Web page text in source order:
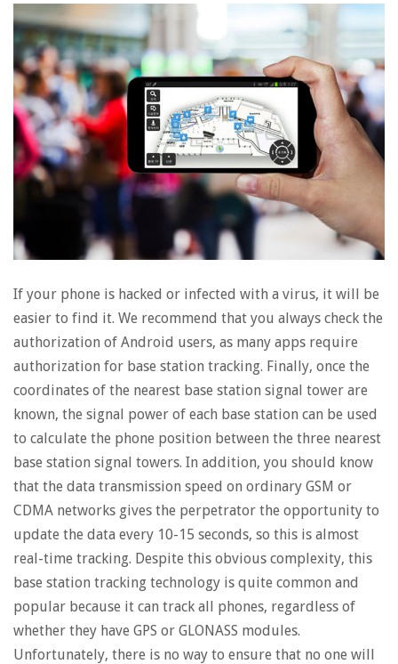
If your phone is hacked or infected with a virus, it will be
easier to find it. We recommend that you always check the
authorization of Android users, as many apps require
authorization for base station tracking. Finally, once the
coordinates of the nearest base station signal tower are
known, the signal power of each base station can be used
to calculate the phone position between the three nearest
base station signal towers. In addition, you should know
that the data transmission speed on ordinary GSM or
CDMA networks gives the perpetrator the opportunity to
update the data every 10-15 seconds, so this is almost
real-time tracking. Despite this obvious complexity, this
base station tracking technology is quite common and
popular because it can track all phones, regardless of
whether they have GPS or GLONASS modules.
Unfortunately, there is no way to ensure that no one will